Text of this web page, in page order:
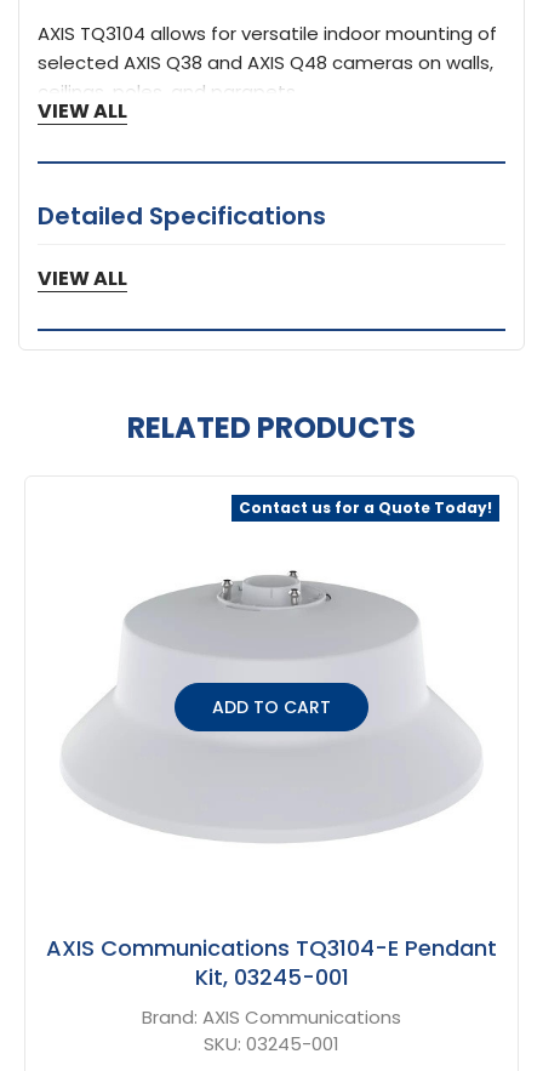
AXIS TQ3104 allows for versatile indoor mounting of
selected AXIS Q38 and AXIS Q48 cameras on walls,
ceilings, poles, and parapets.
VIEW ALL
Detailed Specifications
5 Year Warranty
VIEW ALL
RELATED PRODUCTS
Contact us for a Quote Today!
ADD TO CART
AXIS Communications TQ3104-E Pendant
Kit, 03245-001
Brand: AXIS Communications
SKU: 03245-001